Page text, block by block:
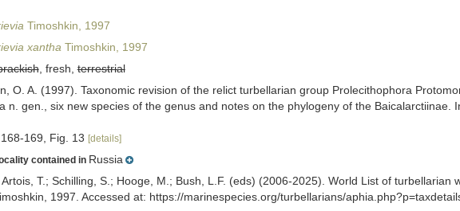
Timoshkin, 1997
xantha Timoshkin, 1997
, fresh,terrestrial
O. A. (1997). Taxonomic revision of the relict turbellarian group Prolecithophora
n. gen., six new species of the genus and notes on the phylogeny of the
169, Fig. 13 [details]
contained in Russia
Artois, T.; Schilling, S.; Hooge, M.; Bush, L.F. (eds) (2006-2025). World List of
1997. Accessed at: https://marinespecies.org/turbellarians/